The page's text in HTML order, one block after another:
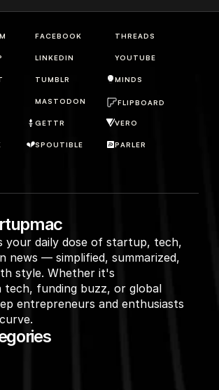
your daily dose of startup, tech,
news — simplified, summarized,
style. Whether it's
tech, funding buzz, or global
entrepreneurs and enthusiasts
FACEBOOK THREADS
LINKEDIN YOUTUBE
TUMBLR
SPOUTIBLE PARLER
MASTODON FLIPBOARD
GETTR VERO
MINDS